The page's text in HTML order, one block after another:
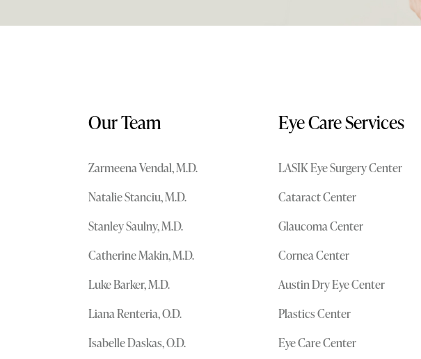
Our Team
Zarmeena Vendal, M.D.
Natalie Stanciu, M.D.
Stanley Saulny, M.D.
Catherine Makin, M.D.
Luke Barker, M.D.
Liana Renteria, O.D.
Isabelle Daskas, O.D.
Eye Care Services
LASIK Eye Surgery Center
Cataract Center
Glaucoma Center
Cornea Center
Austin Dry Eye Center
Plastics Center
Eye Care Center